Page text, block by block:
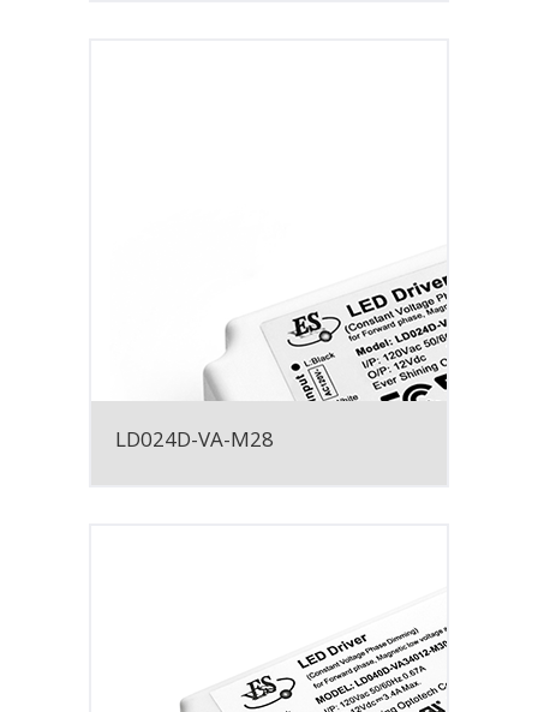
LD024D-VA-M28